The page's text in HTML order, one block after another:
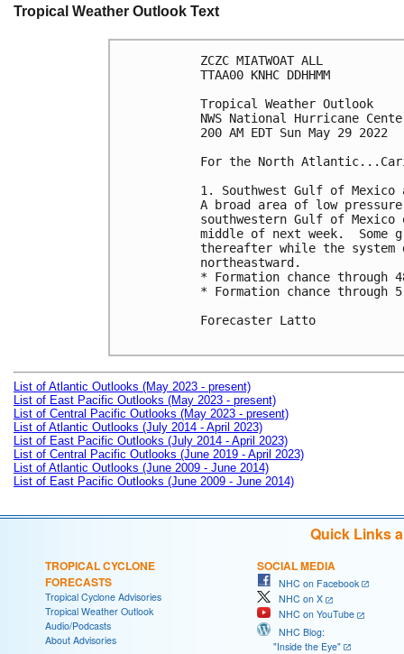
Tropical Weather Outlook Text
ZCZC MIATWOAT ALL
TTAA00 KNHC DDHHMM
Tropical Weather Outlook
NWS National Hurricane
200 AM EDT Sun May 29 2022
For the North
1. Southwest Gulf of Mexico
A broad area of low
southwestern Gulf of
middle of next week.  Some
thereafter while the
northeastward.
* Formation chance
* Formation chance
Forecaster Latto
List of Atlantic Outlooks (May 2023 - present)
List of East Pacific Outlooks (May 2023 - present)
List of Central Pacific Outlooks (May 2023 - present)
List of Atlantic Outlooks (July 2014 - April 2023)
List of East Pacific Outlooks (July 2014 - April 2023)
List of Central Pacific Outlooks (June 2019 - April 2023)
List of Atlantic Outlooks (June 2009 - June 2014)
List of East Pacific Outlooks (June 2009 - June 2014)
Quick Links
TROPICAL CYCLONE
FORECASTS
Tropical Cyclone Advisories
Tropical Weather Outlook
Audio/Podcasts
About Advisories
SOCIAL MEDIA
NHC on Facebook
NHC on X
NHC on YouTube
NHC Blog:
"Inside the Eye"